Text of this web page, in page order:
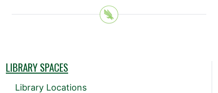
LIBRARY SPACES
Library Locations